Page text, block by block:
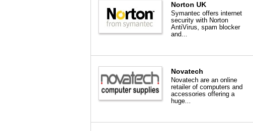
Norton UK
Symantec offers internet
security with Norton
AntiVirus, spam blocker
and...
Novatech
Novatech are an online
retailer of computers and
accessories offering a
huge...